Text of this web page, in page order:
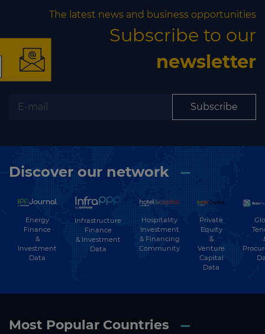
The latest news and business opportunities
Subscribe to our
newsletter
Subscribe
Discover our network
Energy
Finance
&
Investment
Data
Infrastructure
Finance
& Investment
Data
Hospitality
Investment
& Financing
Community
Private
Equity
&
Venture
Capital
Data
Most Popular Countries
The latest news and
business opportunities
Subscribe